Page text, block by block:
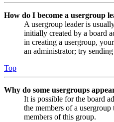
How do I become a usergroup
A usergroup leader is
initially created by a board
in creating a usergroup,
an administrator; try
Top
Why do some usergroups
It is possible for the board
the members of a
members of this group.